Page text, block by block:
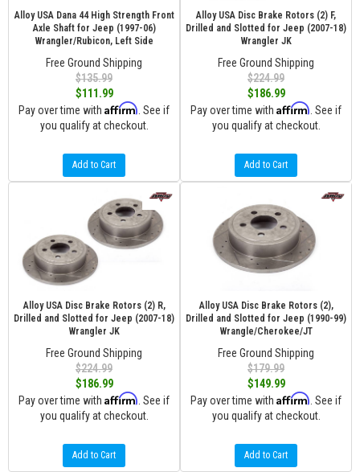
Alloy USA Dana 44 High Strength Front
Axle Shaft for Jeep (1997-06)
Wrangler/Rubicon, Left Side
Free Ground Shipping
$135.99
$111.99
Pay over time with Affirm . See if
you qualify at checkout.
Add to Cart
Alloy USA Disc Brake Rotors (2) F,
Drilled and Slotted for Jeep (2007-18)
Wrangler JK
Free Ground Shipping
$224.99
$186.99
Pay over time with Affirm . See if
you qualify at checkout.
Add to Cart
Alloy USA Disc Brake Rotors (2) R,
Drilled and Slotted for Jeep (2007-18)
Wrangler JK
Free Ground Shipping
$224.99
$186.99
Pay over time with Affirm . See if
you qualify at checkout.
Add to Cart
Alloy USA Disc Brake Rotors (2),
Drilled and Slotted for Jeep (1990-99)
Wrangle/Cherokee/JT
Free Ground Shipping
$179.99
$149.99
Pay over time with Affirm . See if
you qualify at checkout.
Add to Cart